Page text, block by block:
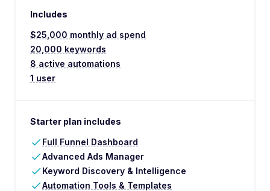
Includes
$25,000 monthly ad spend
20,000 keywords
8 active automations
1 user
Starter plan includes
Full Funnel Dashboard
Advanced Ads Manager
Keyword Discovery & Intelligence
Automation Tools & Templates